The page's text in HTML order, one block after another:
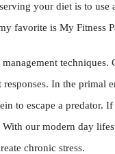
your diet is to
favorite is My Fitness
management
In the primal
to escape a predator.
our modern day
chronic stress.